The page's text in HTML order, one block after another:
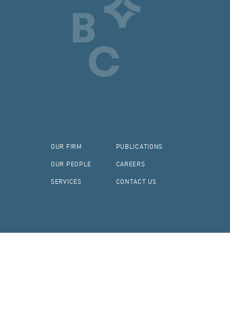
OUR FIRM
OUR PEOPLE
SERVICES
PUBLICATIONS
CAREERS
CONTACT US